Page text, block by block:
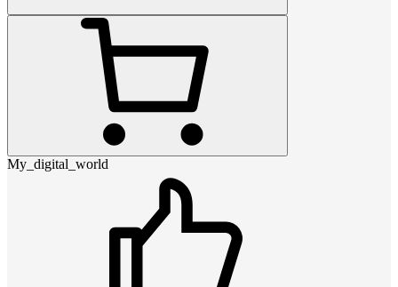
My_digital_world